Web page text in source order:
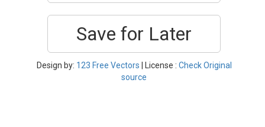
Save for Later
Design by: 123 Free Vectors | License : Check Original
source